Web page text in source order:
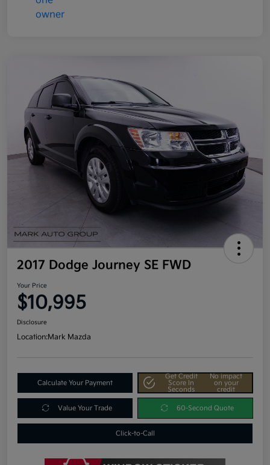
2017 Dodge Journey SE FWD
Your Price
$10,995
Disclosure
Location:Mark Mazda
Calculate Your Payment
Get Credit
Score In
Seconds
No impact
on your
credit
Value Your Trade 60-Second Quote
Click-to-Call